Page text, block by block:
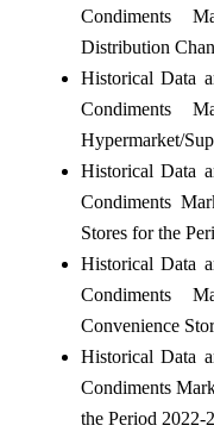
Condiments
Distribution
Historical Data
Condiments
Hypermarket/
Historical Data
Condiments
Stores for the
Historical Data
Condiments
Convenience
Historical Data
Condiments
the Period 2022-